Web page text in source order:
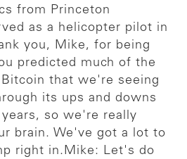
from Princeton
as a helicopter pilot in
you, Mike, for being
predicted much of the
that we're seeing
its ups and downs
so we're really
brain. We've got a lot to
right in. Mike: Let's do